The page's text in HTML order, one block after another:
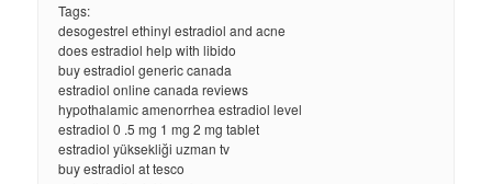
Tags:
desogestrel ethinyl estradiol and acne
does estradiol help with libido
buy estradiol generic canada
estradiol online canada reviews
hypothalamic amenorrhea estradiol level
estradiol 0 .5 mg 1 mg 2 mg tablet
estradiol yüksekliği uzman tv
buy estradiol at tesco